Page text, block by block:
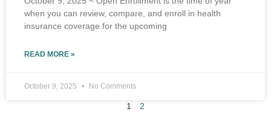
when you can review, compare, and enroll in health
insurance coverage for the upcoming
READ MORE »
October 9, 2025 No Comments
1 2